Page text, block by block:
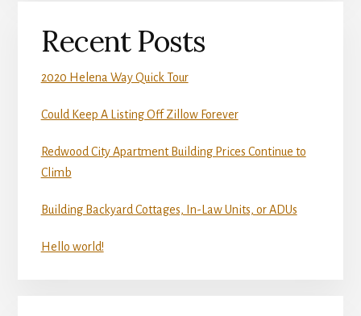
Recent Posts
2020 Helena Way Quick Tour
Could Keep A Listing Off Zillow Forever
Redwood City Apartment Building Prices Continue to
Climb
Building Backyard Cottages, In-Law Units, or ADUs
Hello world!